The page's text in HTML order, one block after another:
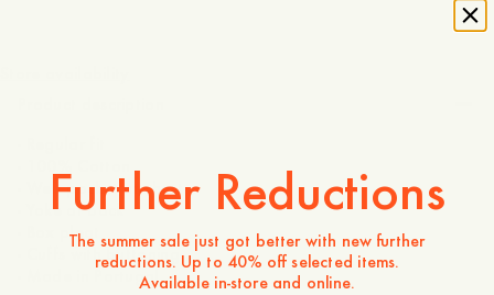
114 USD
- Welt pocket at chest
- Yoke at back
- Box pleat
- Cuffs with buttoning
- Made in Portugal
Further Reductions
The summer sale just got better with new further
reductions. Up to 40% off selected items.
Available in-store and online.